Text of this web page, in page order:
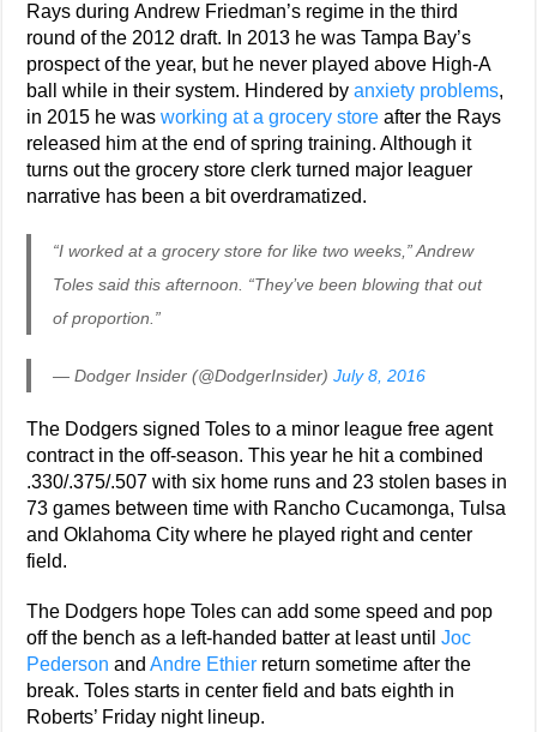
Rays during Andrew Friedman’s regime in the third
round of the 2012 draft. In 2013 he was Tampa Bay’s
prospect of the year, but he never played above High-A
ball while in their system. Hindered byanxiety problems,
in 2015 he wasworking at a grocery store after the Rays
released him at the end of spring training. Although it
turns out the grocery store clerk turned major leaguer
narrative has been a bit overdramatized.
“I worked at a grocery store for like two weeks,” Andrew
Toles said this afternoon. “They’ve been blowing that out
of proportion.”
— Dodger Insider (@DodgerInsider)July 8, 2016
The Dodgers signed Toles to a minor league free agent
contract in the off-season. This year he hit a combined
.330/.375/.507 with six home runs and 23 stolen bases in
73 games between time with Rancho Cucamonga, Tulsa
and Oklahoma City where he played right and center
field.
The Dodgers hope Toles can add some speed and pop
off the bench as a left-handed batter at least untilJoc
Pederson andAndre Ethier return sometime after the
break. Toles starts in center field and bats eighth in
Roberts’ Friday night lineup.